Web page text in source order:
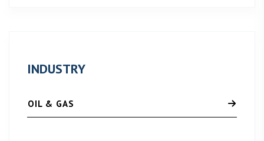
INDUSTRY
OIL & GAS